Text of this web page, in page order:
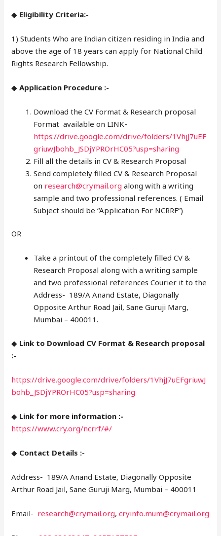
◆ Eligibility Criteria:-
1) Students Who are Indian citizen residing in India and
above the age of 18 years can apply for National Child
Rights Research Fellowship.
◆Application Procedure :-
Download the CV Format & Research proposal
Format available on LINK-
https://drive.google.com/drive/folders/1VhjJ7uEF
griuwJbohb_JSDjYPROrHC05?usp=sharing
Fill all the details in CV & Research Proposal
Send completely filled CV & Research Proposal
on research@crymail.org along with a writing
sample and two professional references. ( Email
Subject should be “Application For NCRRF”)
OR
Take a printout of the completely filled CV &
Research Proposal along with a writing sample
and two professional references Courier it to the
Address- 189/A Anand Estate, Diagonally
Opposite Arthur Road Jail, Sane Guruji Marg,
Mumbai – 400011.
◆ Link to Download CV Format & Research proposal
:-
https://drive.google.com/drive/folders/1VhjJ7uEFgriuwJ
bohb_JSDjYPROrHC05?usp=sharing
◆ Link for more information :-
https://www.cry.org/ncrrf/#/
◆ Contact Details :-
Address- 189/A Anand Estate, Diagonally Opposite
Arthur Road Jail, Sane Guruji Marg, Mumbai – 400011
Email- research@crymail.org,cryinfo.mum@crymail.org